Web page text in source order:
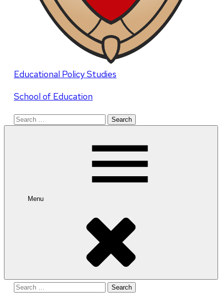
Educational Policy Studies
School of Education
Search
Menu
Search